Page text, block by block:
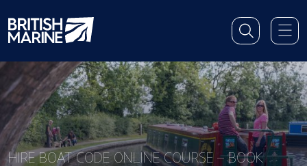
HIRE BOAT CODE ONLINE COURSE – BOOK